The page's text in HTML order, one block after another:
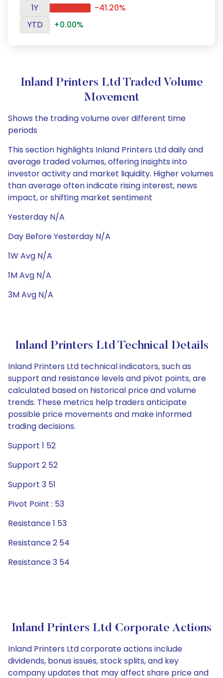
1Y
-41.20%
YTD
+0.00%
Inland Printers Ltd Traded Volume
Movement
Shows the trading volume over different time
periods
This section highlights Inland Printers Ltd daily and
average traded volumes, offering insights into
investor activity and market liquidity. Higher volumes
than average often indicate rising interest, news
impact, or shifting market sentiment
Yesterday N/A
Day Before Yesterday N/A
1W Avg N/A
1M Avg N/A
3M Avg N/A
Inland Printers Ltd Technical Details
Inland Printers Ltd technical indicators, such as
support and resistance levels and pivot points, are
calculated based on historical price and volume
trends. These metrics help traders anticipate
possible price movements and make informed
trading decisions.
Support 1 52
Support 2 52
Support 3 51
Pivot Point : 53
Resistance 1 53
Resistance 2 54
Resistance 3 54
Inland Printers Ltd Corporate Actions
Inland Printers Ltd corporate actions include
dividends, bonus issues, stock splits, and key
company updates that may affect share price and